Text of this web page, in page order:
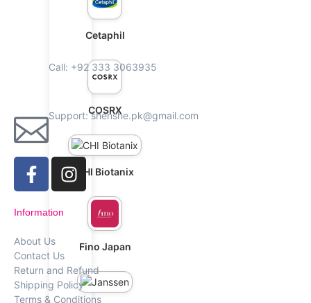
Cetaphil
COSRX
CHI Biotanix
Fino Japan
Call: +92 333 3063935
Support: shenshe.pk@gmail.com
Information
About Us
Contact Us
Return and Refund
Shipping Policy
Terms & Conditions